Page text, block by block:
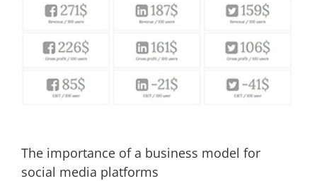
The importance of a business model for
social media platforms